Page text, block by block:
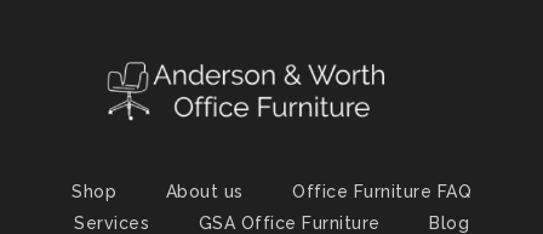
Shop About us
Office Furniture FAQ
Services
GSA Office Furniture
Blog